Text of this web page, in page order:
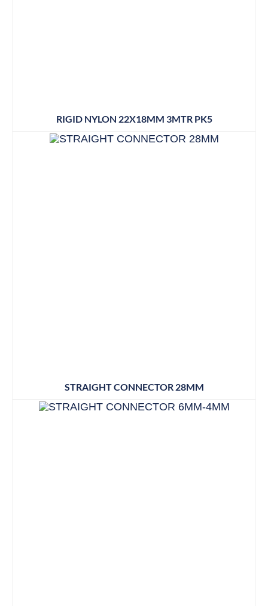
RIGID NYLON 22X18MM 3MTR PK5
STRAIGHT CONNECTOR 28MM